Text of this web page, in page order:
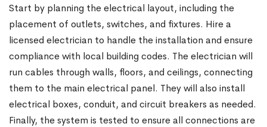
Start by planning the electrical layout, including the
placement of outlets, switches, and fixtures. Hire a
licensed electrician to handle the installation and ensure
compliance with local building codes. The electrician will
run cables through walls, floors, and ceilings, connecting
them to the main electrical panel. They will also install
electrical boxes, conduit, and circuit breakers as needed.
Finally, the system is tested to ensure all connections are